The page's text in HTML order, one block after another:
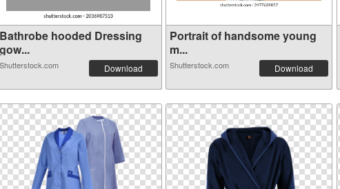
Bathrobe hooded Dressing
gow...
Shutterstock.com Download
Portrait of handsome young
m...
Shutterstock.com Download